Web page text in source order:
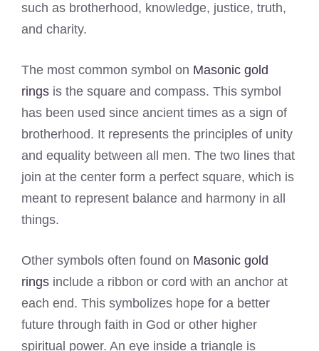
such as brotherhood, knowledge, justice, truth,
and charity.
The most common symbol on Masonic gold
rings is the square and compass. This symbol
has been used since ancient times as a sign of
brotherhood. It represents the principles of unity
and equality between all men. The two lines that
join at the center form a perfect square, which is
meant to represent balance and harmony in all
things.
Other symbols often found on Masonic gold
rings include a ribbon or cord with an anchor at
each end. This symbolizes hope for a better
future through faith in God or other higher
spiritual power. An eye inside a triangle is